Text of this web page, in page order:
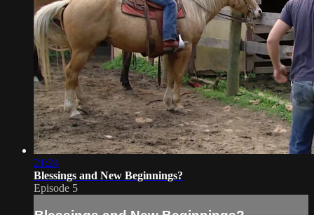
21:24
Blessings and New Beginnings?
Episode 5